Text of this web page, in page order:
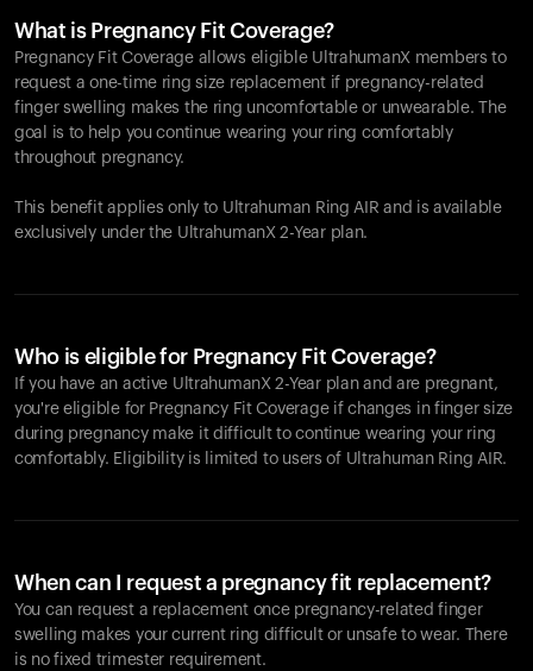
What is Pregnancy Fit Coverage?
Pregnancy Fit Coverage allows eligible UltrahumanX members to
request a one-time ring size replacement if pregnancy-related
finger swelling makes the ring uncomfortable or unwearable. The
goal is to help you continue wearing your ring comfortably
throughout pregnancy.
This benefit applies only to Ultrahuman Ring AIR and is available
exclusively under the UltrahumanX 2-Year plan.
Who is eligible for Pregnancy Fit Coverage?
If you have an active UltrahumanX 2-Year plan and are pregnant,
you're eligible for Pregnancy Fit Coverage if changes in finger size
during pregnancy make it difficult to continue wearing your ring
comfortably. Eligibility is limited to users of Ultrahuman Ring AIR.
When can I request a pregnancy fit replacement?
You can request a replacement once pregnancy-related finger
swelling makes your current ring difficult or unsafe to wear. There
is no fixed trimester requirement.